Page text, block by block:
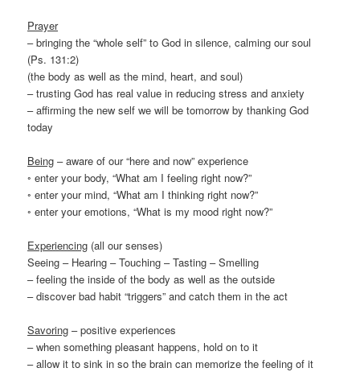
Prayer
– bringing the “whole self” to God in silence, calming our soul
(Ps. 131:2)
(the body as well as the mind, heart, and soul)
– trusting God has real value in reducing stress and anxiety
– affirming the new self we will be tomorrow by thanking God
today
Being – aware of our “here and now” experience
◦ enter your body, “What am I feeling right now?”
◦ enter your mind, “What am I thinking right now?”
◦ enter your emotions, “What is my mood right now?”
Experiencing (all our senses)
Seeing – Hearing – Touching – Tasting – Smelling
– feeling the inside of the body as well as the outside
– discover bad habit “triggers” and catch them in the act
Savoring – positive experiences
– when something pleasant happens, hold on to it
– allow it to sink in so the brain can memorize the feeling of it